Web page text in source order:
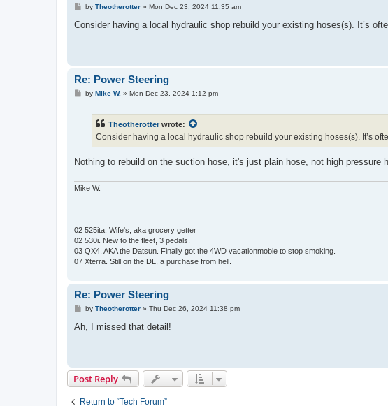
P
s
by Theotherotter» Mon Dec 23, 2024 11:35 am
Consider having a local hydraulic shop rebuild your existing hoses(s). It’s
Re: Power Steering
Pby Mike W. » Mon Dec 23, 2024 1:12 pm
Theotherotter wrote:
Consider having a local hydraulic shop rebuild your existing hoses(s). It’s
Nothing to rebuild on the suction hose, it's just plain hose, not high pressure
Mike W.
02 525ita. Wife's, aka grocery getter
02 530i. New to the fleet, 3 pedals.
03 QX4, AKA the Datsun. Finally got the 4WD vacationmoble to stop smoking.
07 Xterra. Still on the DL, a purchase from hell.
Re: Power Steering
P
s
by Theotherotter» Thu Dec 26, 2024 11:38 pm
Ah, I missed that detail!
Post Reply
Return to “Tech Forum”